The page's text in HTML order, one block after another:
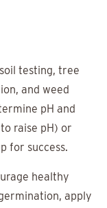
testing, tree
and weed
pH and
raise pH) or
for success.
healthy
apply